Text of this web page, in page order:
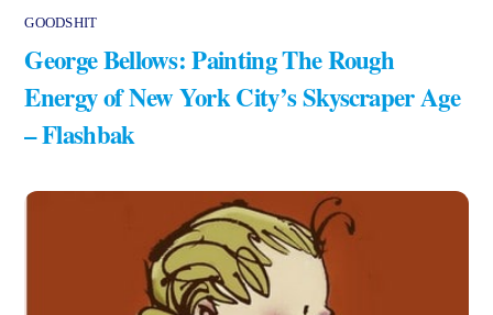
GOODSHIT
George Bellows: Painting The Rough
Energy of New York City’s Skyscraper Age
– Flashbak